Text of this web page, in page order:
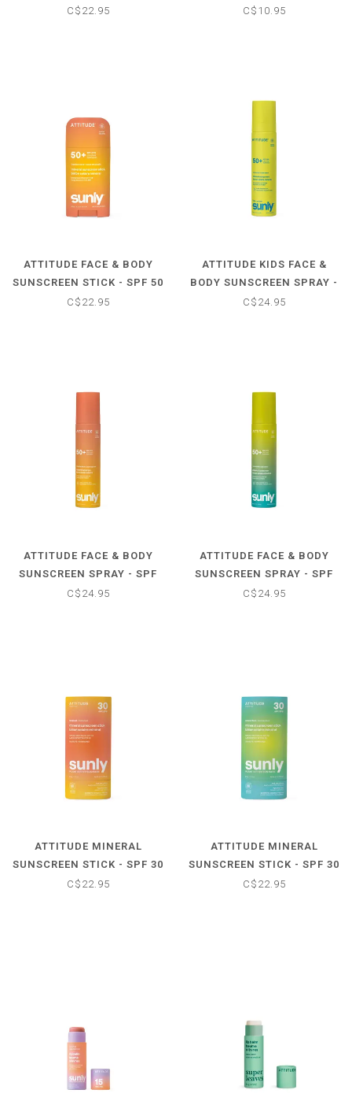
SCENTED
C$22.95
C$10.95
ATTITUDE FACE & BODY
SUNSCREEN STICK - SPF 50
- TROPICAL COCO
C$22.95
ATTITUDE KIDS FACE &
BODY SUNSCREEN SPRAY -
SPF 50 - UNSCENTED
C$24.95
ATTITUDE FACE & BODY
SUNSCREEN SPRAY - SPF
50 - TROPICAL COCO
C$24.95
ATTITUDE FACE & BODY
SUNSCREEN SPRAY - SPF
50 - UNSCENTED
C$24.95
ATTITUDE MINERAL
SUNSCREEN STICK - SPF 30
- TROPICAL
C$22.95
ATTITUDE MINERAL
SUNSCREEN STICK - SPF 30
- UNSCENTED
C$22.95